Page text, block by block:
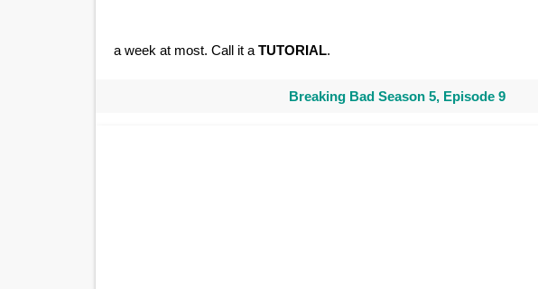
a week at most. Call it aTUTORIAL.
Breaking Bad Season 5, Episode 9